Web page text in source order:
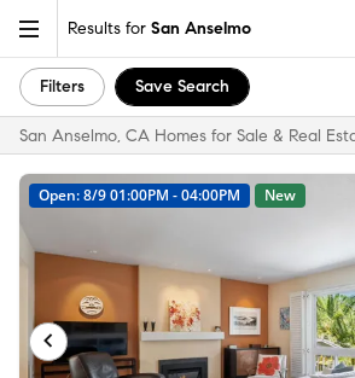
Results for San Anselmo
Filters Save Search
San Anselmo, CA Homes for Sale & Real
Open: 8/9 01:00PM - 04:00PM New